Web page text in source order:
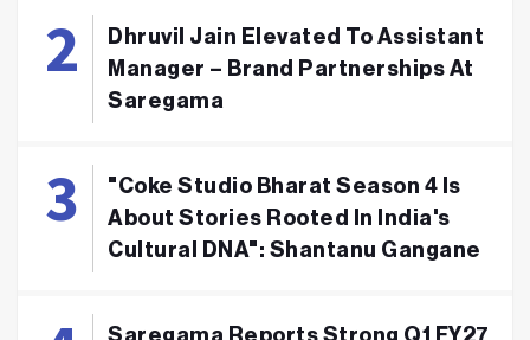
Dhruvil Jain Elevated To Assistant
Manager – Brand Partnerships At
Saregama
"Coke Studio Bharat Season 4 Is
About Stories Rooted In India's
Cultural DNA": Shantanu Gangane
Saregama Reports Strong Q1 FY27